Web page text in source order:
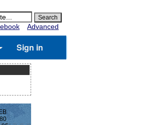
Advanced
Sign in